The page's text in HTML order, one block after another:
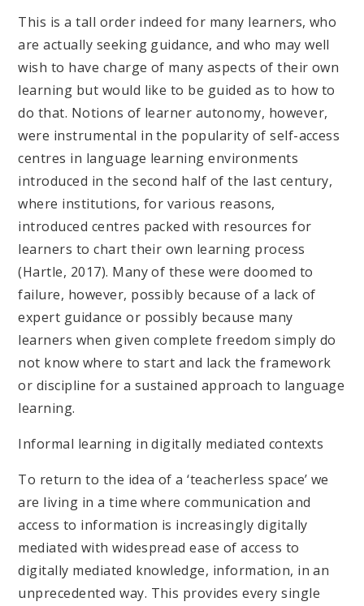
This is a tall order indeed for many learners, who
are actually seeking guidance, and who may well
wish to have charge of many aspects of their own
learning but would like to be guided as to how to
do that. Notions of learner autonomy, however,
were instrumental in the popularity of self-access
centres in language learning environments
introduced in the second half of the last century,
where institutions, for various reasons,
introduced centres packed with resources for
learners to chart their own learning process
(Hartle, 2017). Many of these were doomed to
failure, however, possibly because of a lack of
expert guidance or possibly because many
learners when given complete freedom simply do
not know where to start and lack the framework
or discipline for a sustained approach to language
learning.
Informal learning in digitally mediated contexts
To return to the idea of a ‘teacherless space’ we
are living in a time where communication and
access to information is increasingly digitally
mediated with widespread ease of access to
digitally mediated knowledge, information, in an
unprecedented way. This provides every single